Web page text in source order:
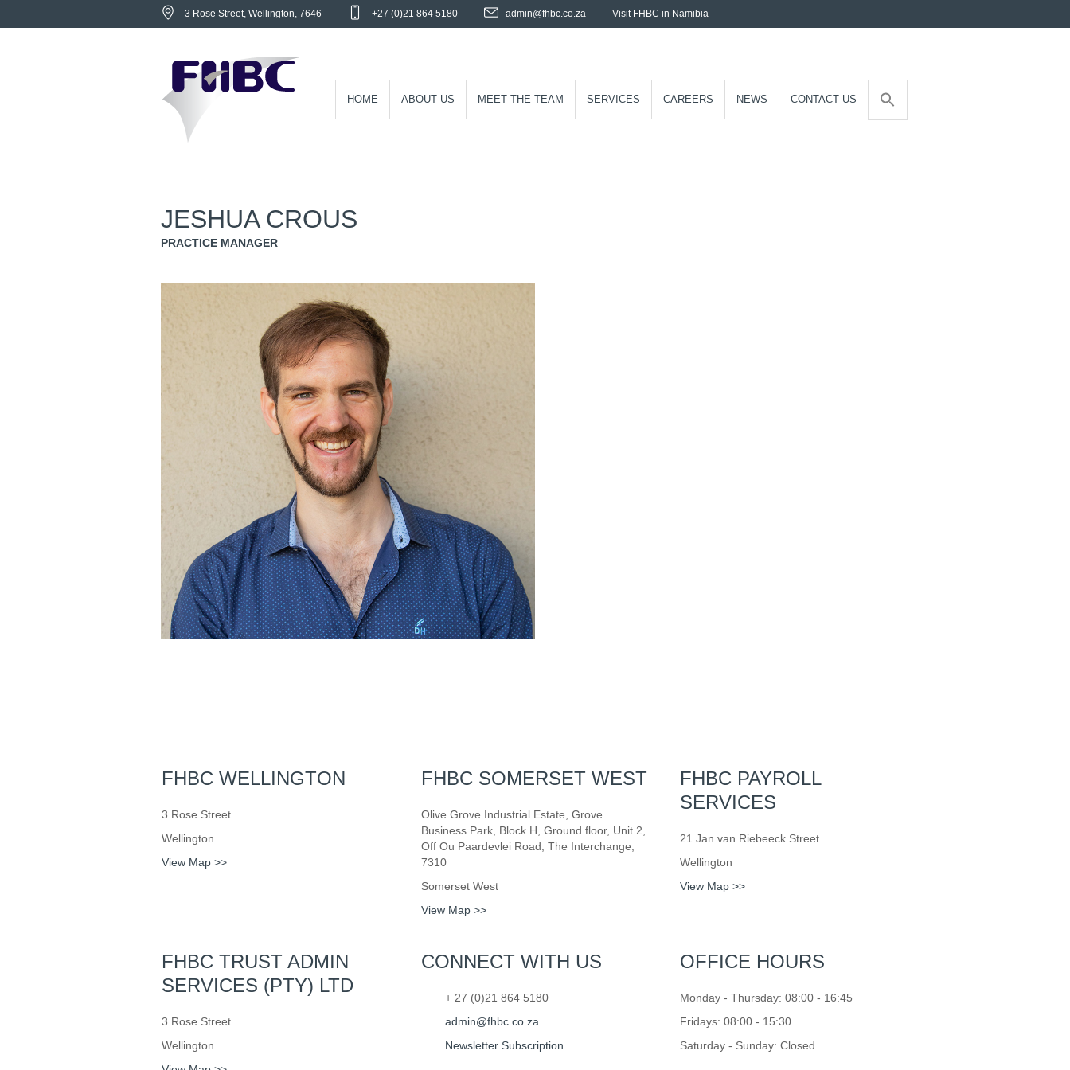
3 Rose Street , Wellington, 7646 +27 (0)21 864 5180 admin@fhbc.co.za Visit FHBC in Namibia
HOME ABOUT US MEET THE TEAM SERVICES CAREERS NEWS CONTACT US
JESHUA CROUS
PRACTICE MANAGER
FHBC WELLINGTON
3 Rose Street
Wellington
View Map >>
FHBC SOMERSET WEST
Olive Grove Industrial Estate, Grove
Business Park, Block H, Ground floor, Unit 2,
Off Ou Paardevlei Road, The Interchange,
7310
Somerset West
View Map >>
FHBC PAYROLL
SERVICES
21 Jan van Riebeeck Street
Wellington
View Map >>
FHBC TRUST ADMIN
SERVICES (PTY) LTD
3 Rose Street
Wellington
CONNECT WITH US
+ 27 (0)21 864 5180
admin@fhbc.co.za
Newsletter Subscription
OFFICE HOURS
Monday - Thursday: 08:00 - 16:45
Fridays: 08:00 - 15:30
Saturday - Sunday: Closed